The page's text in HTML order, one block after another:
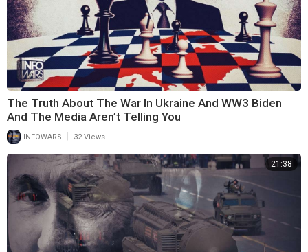
The Truth About The War In Ukraine And WW3 Biden
And The Media Aren’t Telling You
INFOWARS 32 Views
21:38